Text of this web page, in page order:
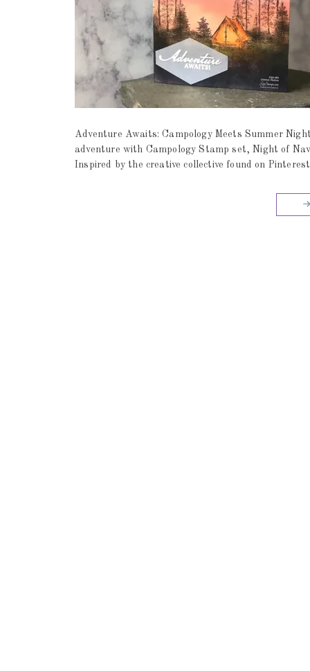
Adventure Awaits: Campology Meets Summer
adventure with Campology Stamp set, Night of
Inspired by the creative collective found on